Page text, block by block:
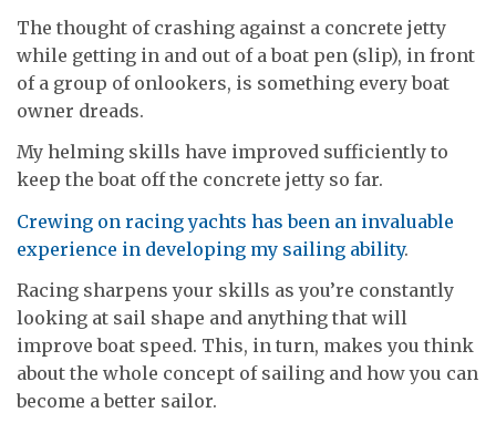
The thought of crashing against a concrete jetty
while getting in and out of a boat pen (slip), in front
of a group of onlookers, is something every boat
owner dreads.
My helming skills have improved sufficiently to
keep the boat off the concrete jetty so far.
Crewing on racing yachts has been an invaluable
experience in developing my sailing ability.
Racing sharpens your skills as you’re constantly
looking at sail shape and anything that will
improve boat speed. This, in turn, makes you think
about the whole concept of sailing and how you can
become a better sailor.